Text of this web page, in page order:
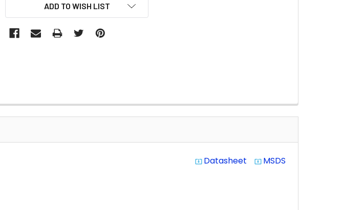
ADD TO WISH LIST
system_update_alt Datasheet system_update_alt MSDS